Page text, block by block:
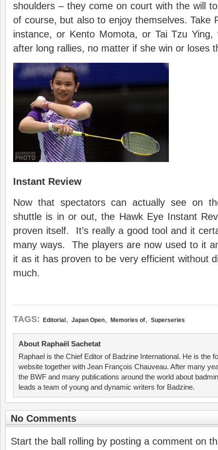
shoulders – they come on court with the will
of course, but also to enjoy themselves. Take
instance, or Kento Momota, or Tai Tzu Ying,
after long rallies, no matter if she win or loses
Instant Review
Now that spectators can actually see on
shuttle is in or out, the Hawk Eye Instant
proven itself. It’s really a good tool and it
many ways. The players are now used to it
it as it has proven to be very efficient without
much.
TAGS: Editorial , Japan Open, Memories of, Superseries
About Raphaël Sachetat
Raphael is the Chief Editor of Badzine International. He is the
website together with Jean François Chauveau. After many
the BWF and many publications around the world about
leads a team of young and dynamic writers for Badzine.
No Comments
Start the ball rolling by posting a comment on